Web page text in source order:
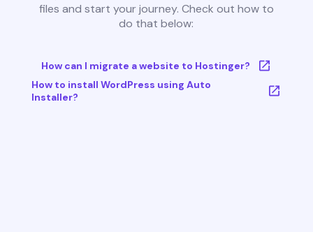
files and start your journey. Check out how to
do that below:
How can I migrate a website to Hostinger?
How to install WordPress using Auto
Installer?